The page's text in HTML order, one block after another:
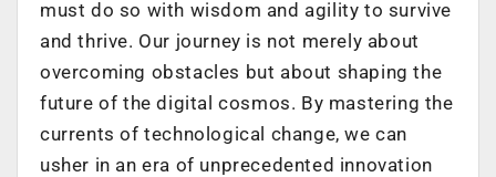
must do so with wisdom and agility to survive
and thrive. Our journey is not merely about
overcoming obstacles but about shaping the
future of the digital cosmos. By mastering the
currents of technological change, we can
usher in an era of unprecedented innovation